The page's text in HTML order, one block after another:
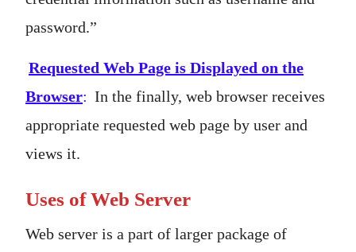
password.”
Requested Web Page is Displayed on the
Browser: In the finally, web browser receives
appropriate requested web page by user and
views it.
Uses of Web Server
Web server is a part of larger package of